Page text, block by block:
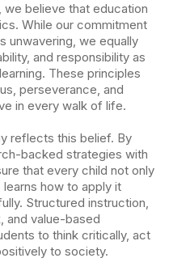
believe that education
While our commitment
unwavering, we equally
and responsibility as
These principles
perseverance, and
in every walk of life.
reflects this belief. By
backed strategies with
that every child not only
how to apply it
Structured instruction,
and value-based
to think critically, act
to society.